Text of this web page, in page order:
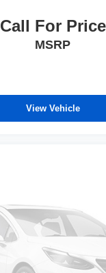
Call For Price
MSRP
View Vehicle